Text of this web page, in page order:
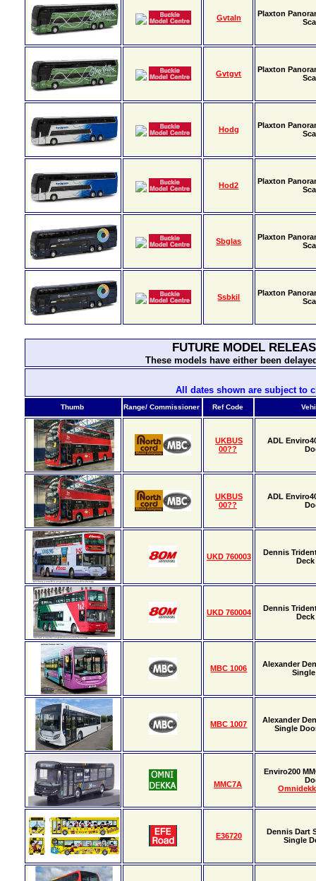
Gvtaln
Plaxton
Gvtgvt
Plaxton
Hodg
Plaxton
Hod2
Plaxton
Sbglas
Plaxton
Ssbkil
Plaxton
FUTURE MODEL
These models have either been
All dates shown are subject to
Thumb Range/ Commissioner Ref Code
UKBUS
00??
ADL
UKBUS
00??
ADL
UKD 760003
Dennis
UKD 760004
Dennis
MBC 1006
Alexander
MBC 1007
Alexander
Single
MMC7A
Enviro200
E36720
Dennis Dart
Single